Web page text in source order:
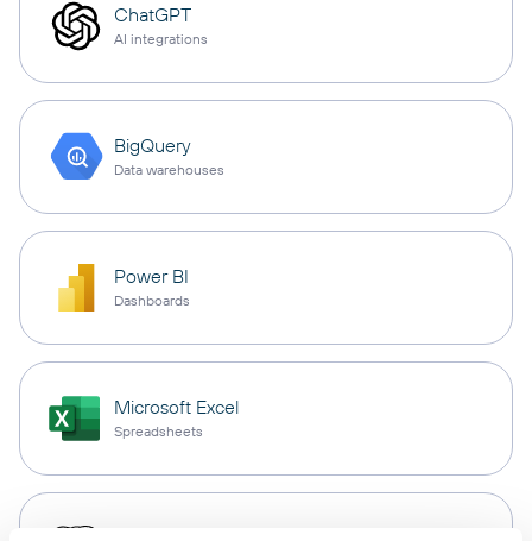
ChatGPT
AI integrations
BigQuery
Data warehouses
Power BI
Dashboards
Microsoft Excel
Spreadsheets